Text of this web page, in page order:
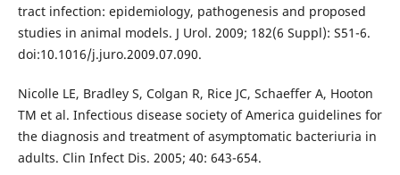
tract infection: epidemiology, pathogenesis and proposed
studies in animal models. J Urol. 2009; 182(6 Suppl): S51-6.
doi:10.1016/j.juro.2009.07.090.
Nicolle LE, Bradley S, Colgan R, Rice JC, Schaeffer A, Hooton
TM et al. Infectious disease society of America guidelines for
the diagnosis and treatment of asymptomatic bacteriuria in
adults. Clin Infect Dis. 2005; 40: 643-654.